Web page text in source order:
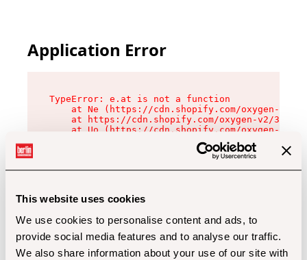
This website uses cookies
We use cookies to personalise content and ads, to
provide social media features and to analyse our traffic.
We also share information about your use of our site with
Application Error
TypeError: e.at is not a function
at Ne (https://cdn.shopify.com/oxygen-v2/
at https://cdn.shopify.com/oxygen-v2/
at Uo (https://cdn.shopify.com/oxygen-v2/
at Zu (https://cdn.shopify.com/oxygen-v2/
at xc (https://cdn.shopify.com/oxygen-v2/
at Sc (https://cdn.shopify.com/oxygen-v2/
at Xd (https://cdn.shopify.com/oxygen-v2/
at gc (https://cdn.shopify.com/oxygen-v2/